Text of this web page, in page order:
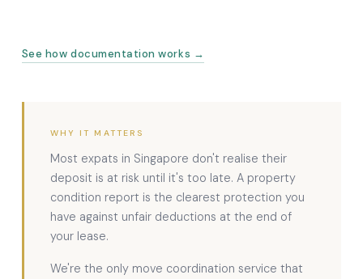
See how documentation works →
WHY IT MATTERS
Most expats in Singapore don't realise their
deposit is at risk until it's too late. A property
condition report is the clearest protection you
have against unfair deductions at the end of
your lease.
We're the only move coordination service that